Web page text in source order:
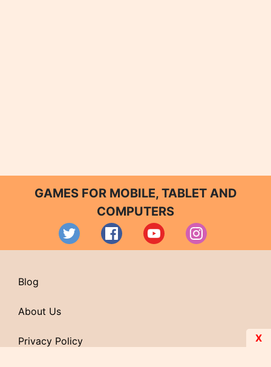
GAMES FOR MOBILE, TABLET AND
COMPUTERS
Blog
About Us
Privacy Policy X